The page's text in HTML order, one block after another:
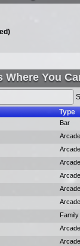
Where You
Type
Bar
Arcade
Arcade
Arcade
Arcade
Arcade
Arcade
Arcade
Arcade